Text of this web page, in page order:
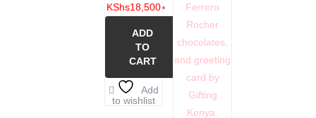
KShs18,500
ADD
TO
CART
Add
to wishlist